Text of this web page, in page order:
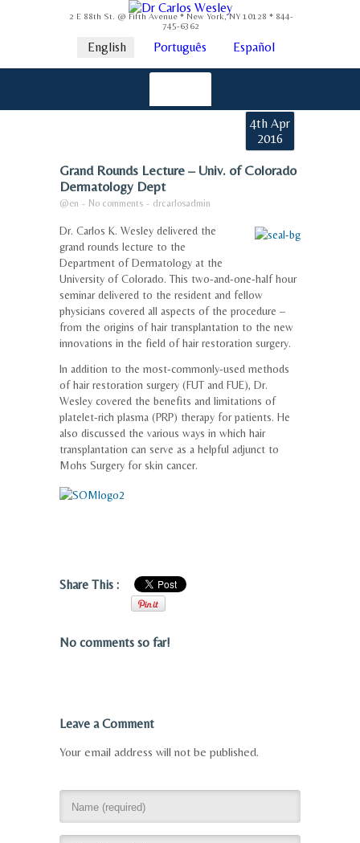
2 E 88th St. @ Fifth Avenue * New York, NY 10128 * 844-
745-6362
English Português Español
4th Apr
2016
Grand Rounds Lecture – Univ. of Colorado
Dermatology Dept
@en - No comments - drcarlosadmin
Dr. Carlos K. Wesley delivered the
grand rounds lecture to the
Department of Dermatology at the
University of Colorado. This two-and-one-half hour
seminar delivered to the resident and fellow
physicians covered all aspects of the procedure –
from the origins of hair transplantation to the new
innovations in the field of hair restoration surgery.
In addition to the most-commonly-used methods
of hair restoration surgery (FUT and FUE), Dr.
Wesley covered the benefits and limitations of
platelet-rich plasma (PRP) therapy for patients. He
also discussed the various ways in which hair
transplantation can serve as a helpful adjunct to
Mohs Surgery for skin cancer.
Share This :
No comments so far!
Leave a Comment
Your email address will not be published.